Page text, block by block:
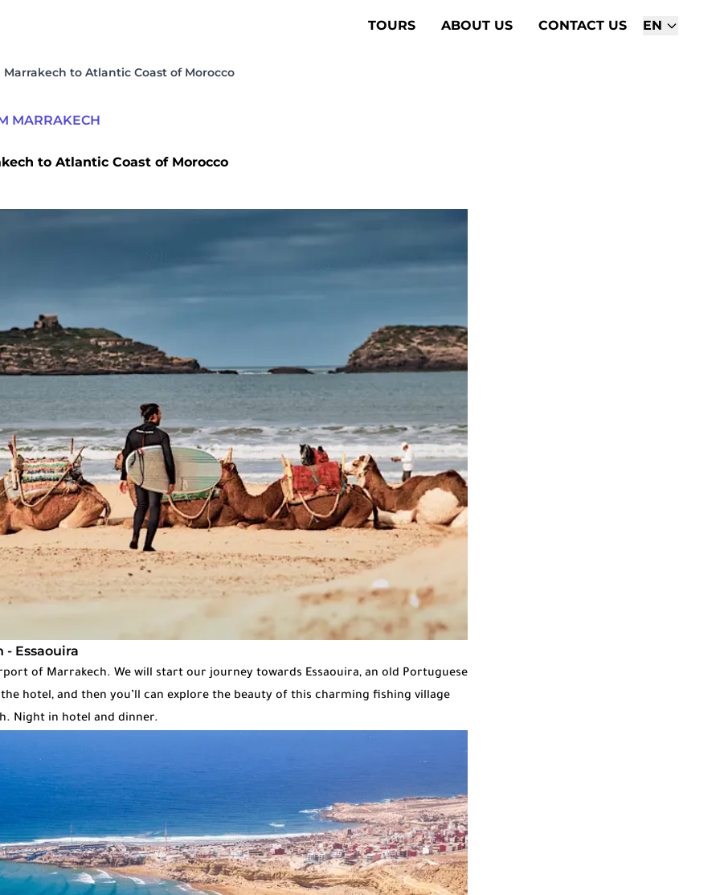
TOURS ABOUT US CONTACT US EN
Marrakech to Atlantic Coast of Morocco
MARRAKECH
to Atlantic Coast of Morocco
- Essaouira
of Marrakech. We will start our journey towards Essaouira, an old Portuguese
hotel, and then you’ll can explore the beauty of this charming fishing village
Night in hotel and dinner.